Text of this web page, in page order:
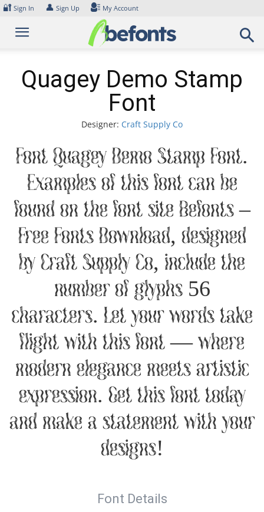
Skip
content
🔐 Sign In 👤 Sign Up My Account
Quagey Demo Stamp
Font
Designer: Craft Supply Co
Font Quagey Demo Stamp Font.
Examples of this font can be
found on the font site Befonts –
Free Fonts Download, designed
by Craft Supply Co, include the
number of glyphs 56
characters. Let your words take
flight with this font — where
modern elegance meets artistic
expression. Get this font today
and make a statement with your
designs!
Font Details